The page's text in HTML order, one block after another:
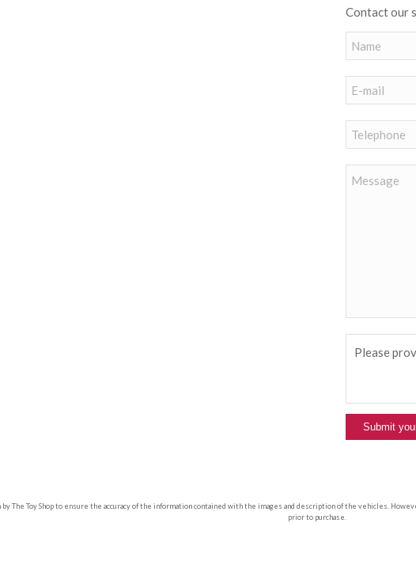
Contact our
Please
The Toy Shop to ensure the accuracy of the information contained with the images and description of the vehicles.
prior to purchase.